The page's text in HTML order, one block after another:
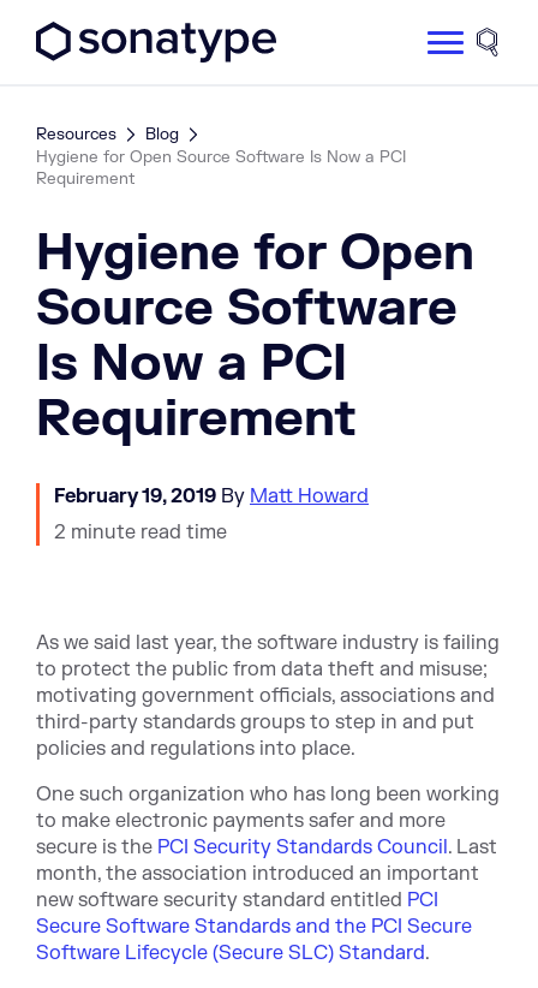
Site
Resources
Blog
Hygiene for Open Source Software Is Now a PCI
Requirement
Hygiene for Open
Source Software
Is Now a PCI
Requirement
February 19, 2019 By Matt Howard
2 minute read time
As we said last year, the software industry is failing
to protect the public from data theft and misuse;
motivating government officials, associations and
third-party standards groups to step in and put
policies and regulations into place.
One such organization who has long been working
to make electronic payments safer and more
secure is the PCI Security Standards Council. Last
month, the association introduced an important
new software security standard entitled PCI
Secure Software Standards and the PCI Secure
Software Lifecycle (Secure SLC) Standard.